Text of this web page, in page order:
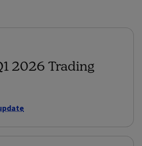
2026 Trading